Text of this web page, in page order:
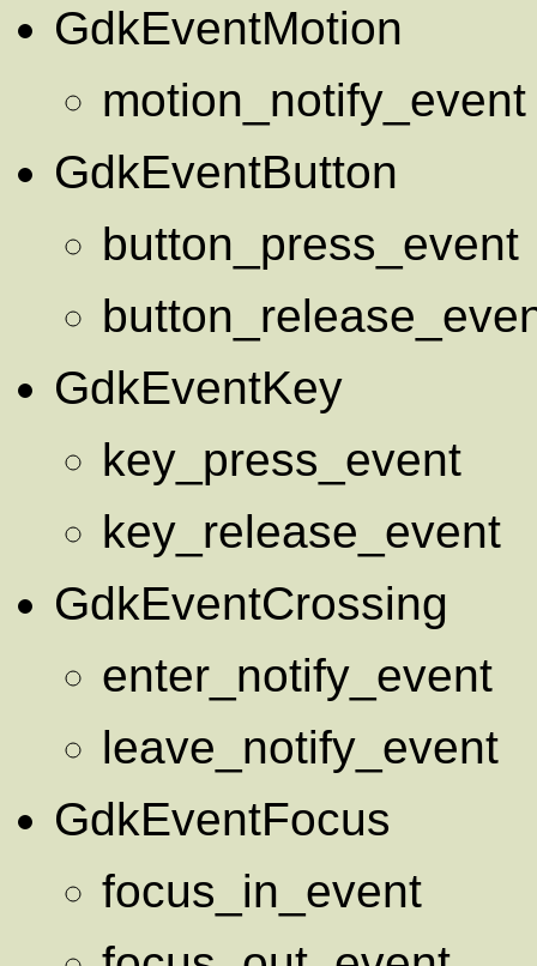
GdkEventMotion
motion_notify_event
GdkEventButton
button_press_event
GdkEventKey
key_press_event
key_release_event
GdkEventCrossing
enter_notify_event
leave_notify_event
GdkEventFocus
focus_in_event